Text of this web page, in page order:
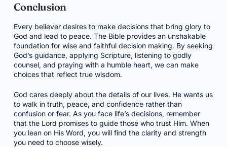
Conclusion
Every believer desires to make decisions that bring glory to
God and lead to peace. The Bible provides an unshakable
foundation for wise and faithful decision making. By seeking
God’s guidance, applying Scripture, listening to godly
counsel, and praying with a humble heart, we can make
choices that reflect true wisdom.
God cares deeply about the details of our lives. He wants us
to walk in truth, peace, and confidence rather than
confusion or fear. As you face life’s decisions, remember
that the Lord promises to guide those who trust Him. When
you lean on His Word, you will find the clarity and strength
you need to choose wisely.